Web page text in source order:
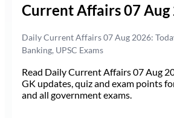
Current Affairs 07 Aug
Daily Current Affairs 07 Aug 2026:
Banking, UPSC Exams
Read Daily Current Affairs 07 Aug
GK updates, quiz and exam points
and all government exams.